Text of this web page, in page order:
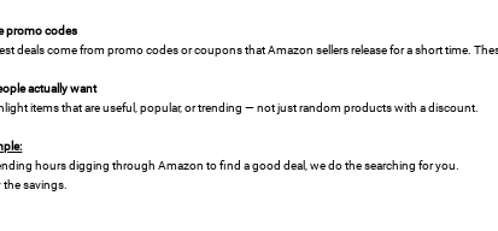
promo codes
deals come from promo codes or coupons that Amazon sellers release for a short time.
actually want
items that are useful, popular, or trending — not just random products with a discount.
hours digging through Amazon to find a good deal, we do the searching for you.
savings.